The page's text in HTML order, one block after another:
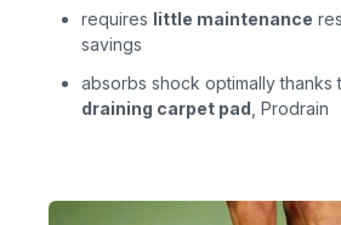
requires little maintenance
savings
absorbs shock optimally thanks
draining carpet pad , Prodrain